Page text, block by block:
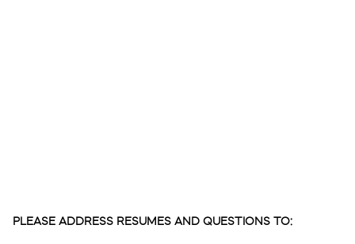
PLEASE ADDRESS RESUMES AND QUESTIONS TO: